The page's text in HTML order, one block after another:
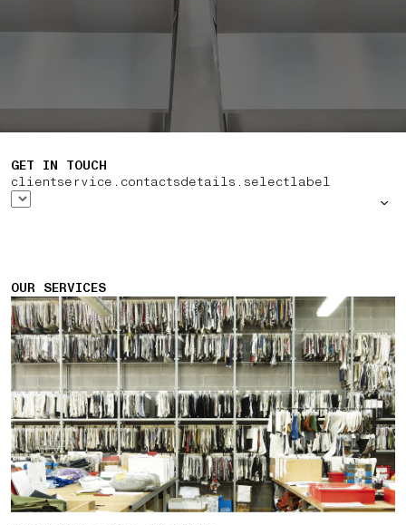
GET IN TOUCH
clientservice.contactsdetails.selectlabel
OUR SERVICES